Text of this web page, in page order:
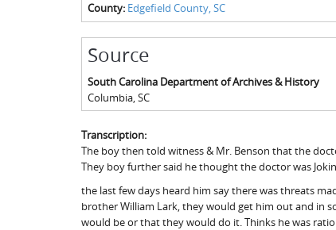
County: Edgefield County, SC
Source
South Carolina Department of Archives & History
Columbia, SC
Transcription:
The boy then told witness & Mr. Benson that the
They boy further said he thought the doctor was
the last few days heard him say there was threats
brother William Lark, they would get him out and in
would be or that they would do it. Thinks he was